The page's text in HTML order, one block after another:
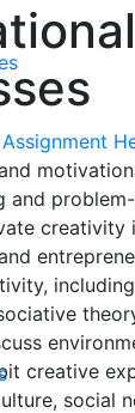
Assignment
and
creativity
creative
social